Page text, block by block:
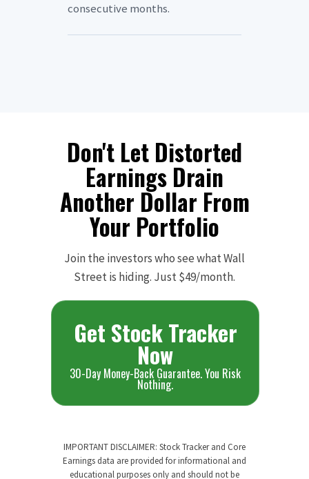
consecutive months.
Don't Let Distorted
Earnings Drain
Another Dollar From
Your Portfolio
Join the investors who see what Wall
Street is hiding. Just $49/month.
Get Stock Tracker
Now
30-Day Money-Back Guarantee. You Risk
Nothing.
IMPORTANT DISCLAIMER: Stock Tracker and Core
Earnings data are provided for informational and
educational purposes only and should not be